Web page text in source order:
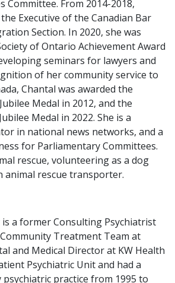
Committee. From 2014-2018,
Executive of the Canadian Bar
Section. In 2020, she was
of Ontario Achievement Award
seminars for lawyers and
of her community service to
Chantal was awarded the
Medal in 2012, and the
Medal in 2022. She is a
in national news networks, and a
for Parliamentary Committees.
rescue, volunteering as a dog
animal rescue transporter.
a former Consulting Psychiatrist
Treatment Team at
and Medical Director at KW Health
Psychiatric Unit and had a
practice from 1995 to